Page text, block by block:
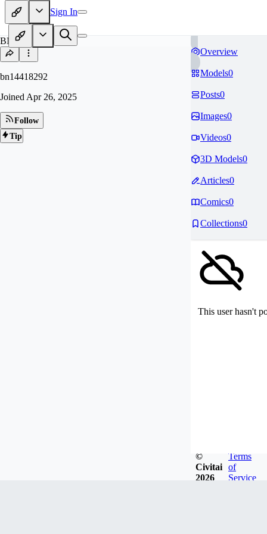
Sign In
BN
bn14418292
Joined Apr 26, 2025
Follow
Tip
Overview
Models0
Posts0
Images0
Videos0
3D Models0
Articles0
Comics0
Collections0
This user hasn't
©
Civitai
2026
Terms
of
Service